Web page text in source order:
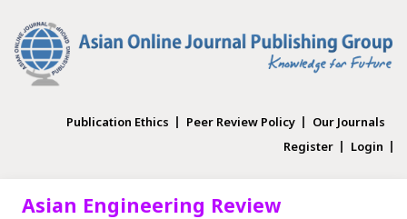
Publication Ethics Peer Review Policy
Our Journals
Register
Login
Asian Engineering Review